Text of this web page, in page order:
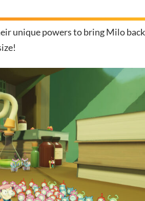
unique powers to bring Milo